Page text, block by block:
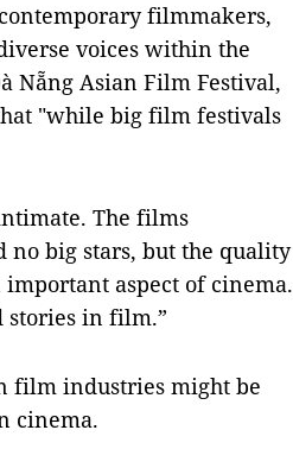
filmmakers,
voices within the
Nẵng Asian Film Festival,
"while big film festivals
The films
no big stars, but the quality
aspect of cinema.
stories in film.”
film industries might be
cinema.